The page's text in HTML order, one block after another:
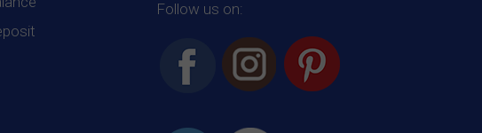
Follow us on: